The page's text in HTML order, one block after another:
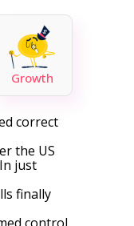
Growth
correct
the US
just
finally